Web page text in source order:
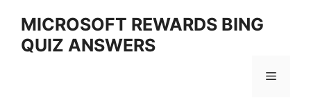
content
MICROSOFT REWARDS BING
QUIZ ANSWERS
Menu